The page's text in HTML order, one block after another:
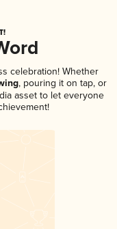
celebration! Whether
, pouring it on tap, or
asset to let everyone